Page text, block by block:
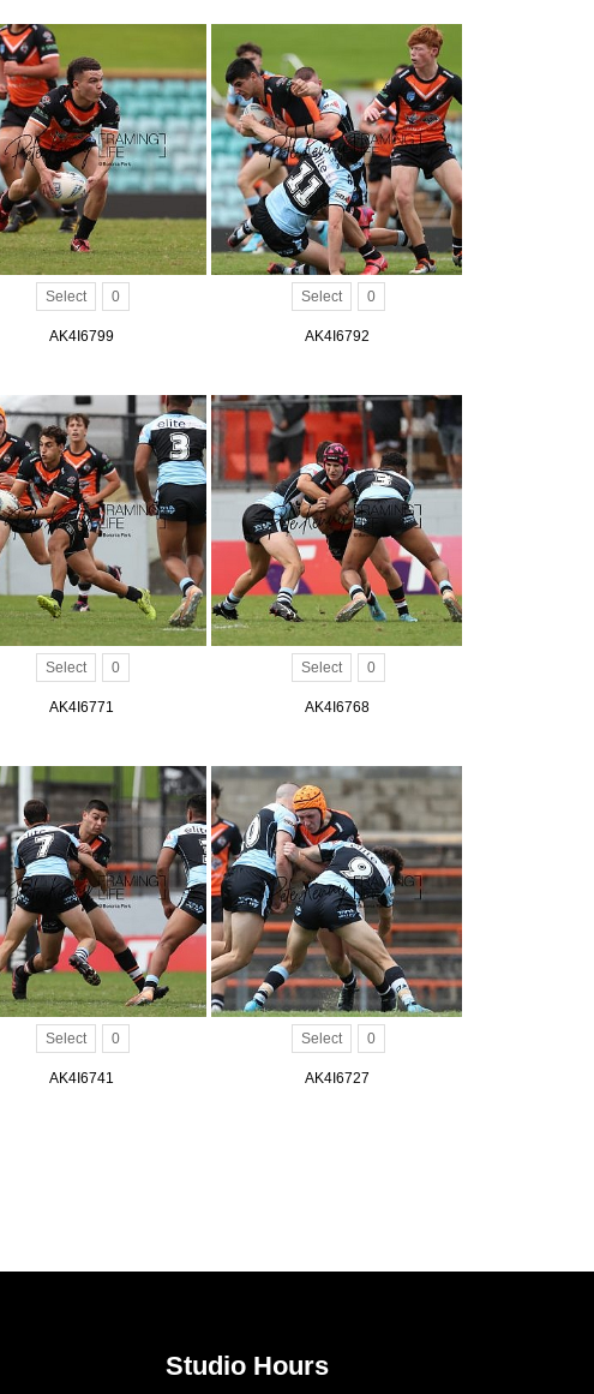
Select 0
AK4I6799
Select 0
AK4I6792
Select 0
AK4I6771
Select 0
AK4I6768
Select 0
AK4I6741
Select 0
AK4I6727
Studio Hours